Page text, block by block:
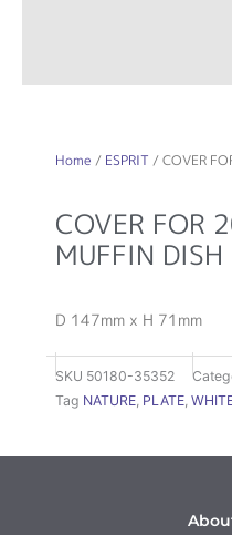
Home / ESPRIT / COVER
COVER FOR
MUFFIN DISH
D 147mm x H 71mm
SKU 50180-35352
Tag NATURE PLATE